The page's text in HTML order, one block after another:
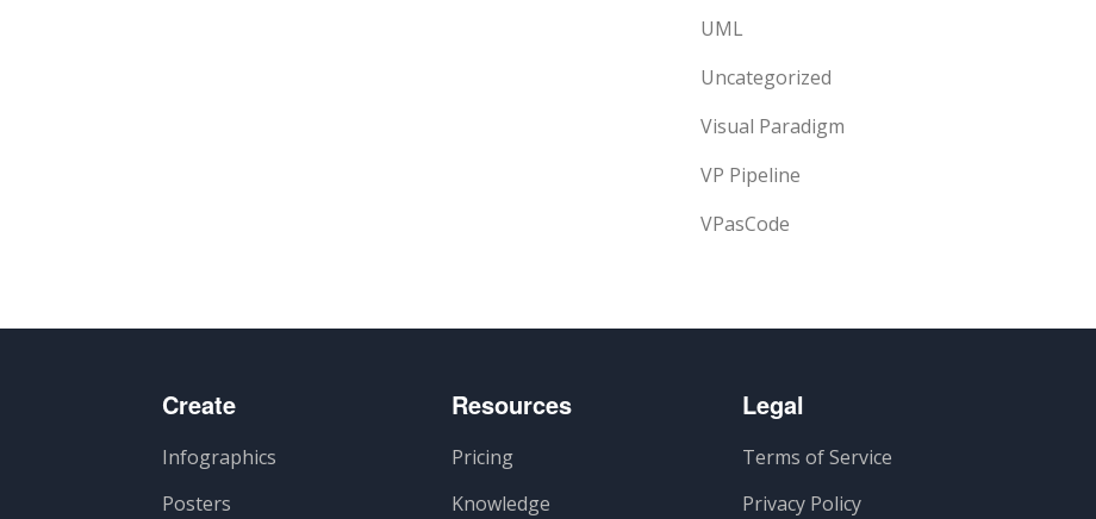
UML
Uncategorized
Visual Paradigm
VP Pipeline
VPasCode
Create
Infographics
Posters
Resources
Pricing
Knowledge
Legal
Terms of Service
Privacy Policy